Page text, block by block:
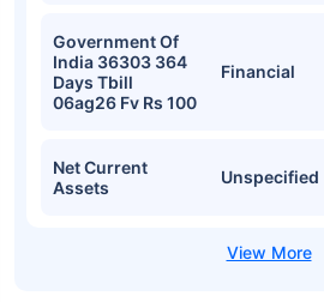
Government Of
India 36303 364
Days Tbill
06ag26 Fv Rs 100
Financial
Net Current
Assets
Unspecified